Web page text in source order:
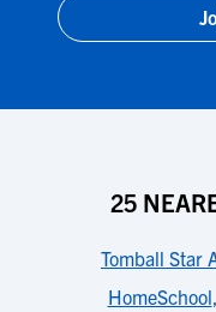
25
Tomball Star
HomeSchool